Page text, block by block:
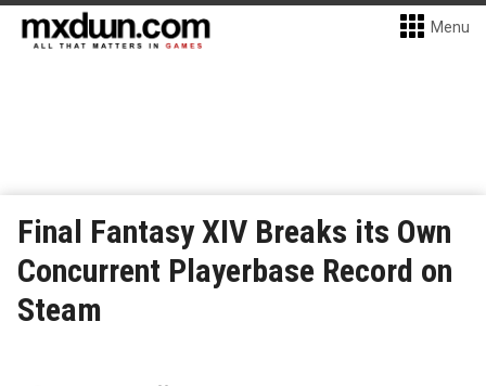
Menu
Final Fantasy XIV Breaks its Own
Concurrent Playerbase Record on
Steam